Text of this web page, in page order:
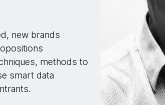
new brands
methods to
smart data